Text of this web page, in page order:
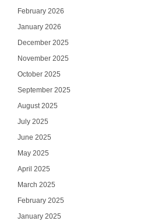
February 2026
January 2026
December 2025
November 2025
October 2025
September 2025
August 2025
July 2025
June 2025
May 2025
April 2025
March 2025
February 2025
January 2025